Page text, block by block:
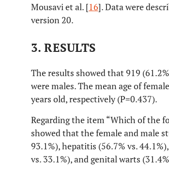
Mousavi et al. [16]. Data were
version 20.
3. RESULTS
The results showed that 919
were males. The mean age of
years old, respectively (P=0.437).
Regarding the item “Which of the
showed that the female and male
93.1%), hepatitis (56.7% vs.
vs. 33.1%), and genital warts